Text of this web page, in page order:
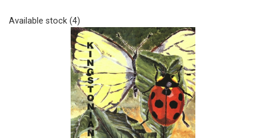
Available stock (4)